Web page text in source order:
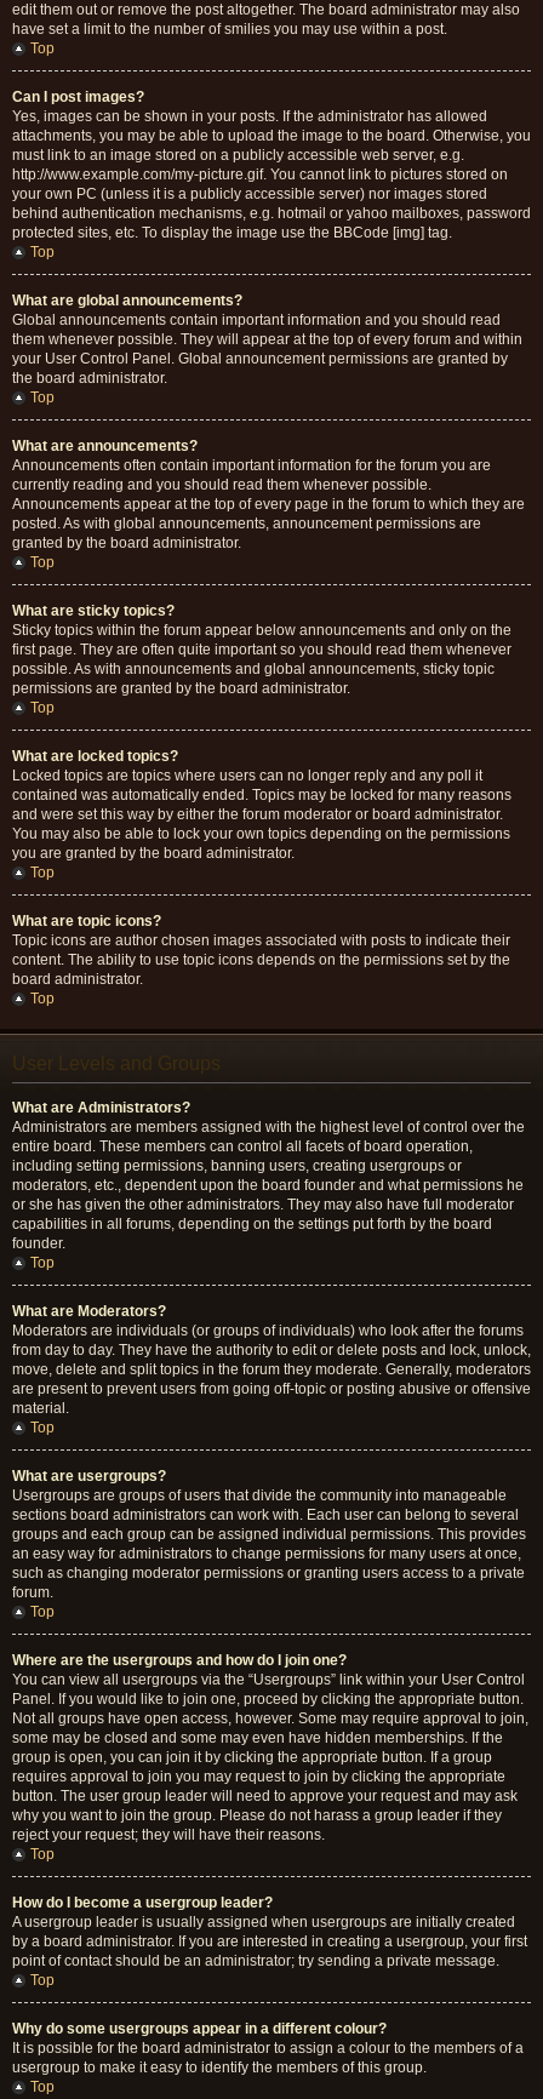
edit them out or remove the post altogether. The board administrator may also
have set a limit to the number of smilies you may use within a post.
Top
Can I post images?
Yes, images can be shown in your posts. If the administrator has allowed
attachments, you may be able to upload the image to the board. Otherwise, you
must link to an image stored on a publicly accessible web server, e.g.
http://www.example.com/my-picture.gif. You cannot link to pictures stored on
your own PC (unless it is a publicly accessible server) nor images stored
behind authentication mechanisms, e.g. hotmail or yahoo mailboxes, password
protected sites, etc. To display the image use the BBCode [img] tag.
Top
What are global announcements?
Global announcements contain important information and you should read
them whenever possible. They will appear at the top of every forum and within
your User Control Panel. Global announcement permissions are granted by
the board administrator.
Top
What are announcements?
Announcements often contain important information for the forum you are
currently reading and you should read them whenever possible.
Announcements appear at the top of every page in the forum to which they are
posted. As with global announcements, announcement permissions are
granted by the board administrator.
Top
What are sticky topics?
Sticky topics within the forum appear below announcements and only on the
first page. They are often quite important so you should read them whenever
possible. As with announcements and global announcements, sticky topic
permissions are granted by the board administrator.
Top
What are locked topics?
Locked topics are topics where users can no longer reply and any poll it
contained was automatically ended. Topics may be locked for many reasons
and were set this way by either the forum moderator or board administrator.
You may also be able to lock your own topics depending on the permissions
you are granted by the board administrator.
Top
What are topic icons?
Topic icons are author chosen images associated with posts to indicate their
content. The ability to use topic icons depends on the permissions set by the
board administrator.
Top
User Levels and Groups
What are Administrators?
Administrators are members assigned with the highest level of control over the
entire board. These members can control all facets of board operation,
including setting permissions, banning users, creating usergroups or
moderators, etc., dependent upon the board founder and what permissions he
or she has given the other administrators. They may also have full moderator
capabilities in all forums, depending on the settings put forth by the board
founder.
Top
What are Moderators?
Moderators are individuals (or groups of individuals) who look after the forums
from day to day. They have the authority to edit or delete posts and lock, unlock,
move, delete and split topics in the forum they moderate. Generally, moderators
are present to prevent users from going off-topic or posting abusive or offensive
material.
Top
What are usergroups?
Usergroups are groups of users that divide the community into manageable
sections board administrators can work with. Each user can belong to several
groups and each group can be assigned individual permissions. This provides
an easy way for administrators to change permissions for many users at once,
such as changing moderator permissions or granting users access to a private
forum.
Top
Where are the usergroups and how do I join one?
You can view all usergroups via the “Usergroups” link within your User Control
Panel. If you would like to join one, proceed by clicking the appropriate button.
Not all groups have open access, however. Some may require approval to join,
some may be closed and some may even have hidden memberships. If the
group is open, you can join it by clicking the appropriate button. If a group
requires approval to join you may request to join by clicking the appropriate
button. The user group leader will need to approve your request and may ask
why you want to join the group. Please do not harass a group leader if they
reject your request; they will have their reasons.
Top
How do I become a usergroup leader?
A usergroup leader is usually assigned when usergroups are initially created
by a board administrator. If you are interested in creating a usergroup, your first
point of contact should be an administrator; try sending a private message.
Top
Why do some usergroups appear in a different colour?
It is possible for the board administrator to assign a colour to the members of a
usergroup to make it easy to identify the members of this group.
Top